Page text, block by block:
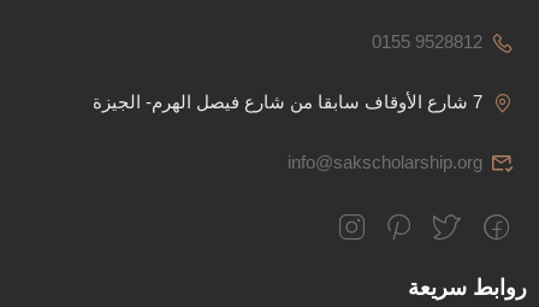
0155 9528812
7 شارع الأوقاف سابقا من شارع فيصل الهرم- الجيزة
info@sakscholarship.org
روابط سريعة